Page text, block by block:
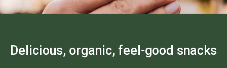
Delicious, organic, feel-good snacks